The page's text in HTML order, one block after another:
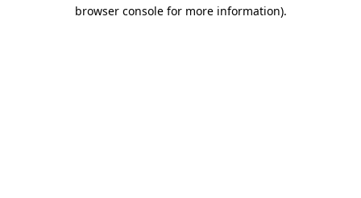
browser console for more information).